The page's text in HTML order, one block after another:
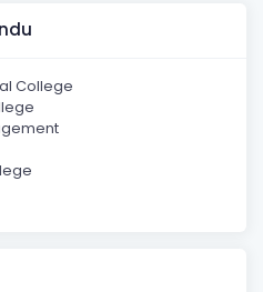
College